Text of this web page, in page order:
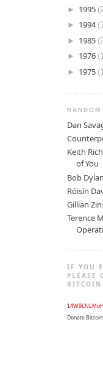
► 1995
► 1994
► 1985
► 1976
► 1975
Dan
Keith
of You
Bob
Róisín
Gillian
Terence
IF YOU
PLEASE
Donate